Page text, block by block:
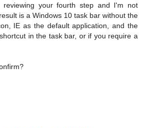
reviewing your fourth step and I'm not
is a Windows 10 task bar without the
IE as the default application, and the
in the task bar, or if you require a